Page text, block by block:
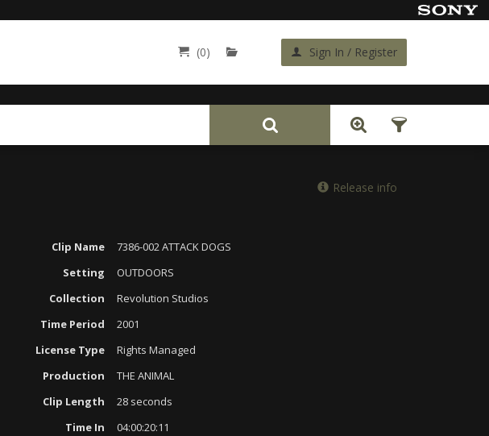
(0) Sign In / Register
Back
Release info
Clip Name
7386-002 ATTACK DOGS
Setting
OUTDOORS
Collection
Revolution Studios
Time Period
2001
License Type
Rights Managed
Production
THE ANIMAL
Clip Length
28 seconds
Time In
04:00:20:11